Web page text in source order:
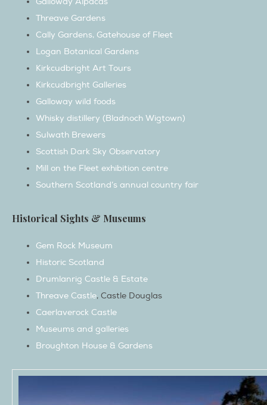
Cally Gardens, Gatehouse of Fleet
Kirkcudbright Art Tours
Kirkcudbright Galleries
Galloway wild foods
Whisky distillery (Bladnoch Wigtown)
Sulwath Brewers
Scottish Dark Sky Observatory
Southern Scotland’s annual country fair
Gem Rock Museum
Caerlaverock Castle